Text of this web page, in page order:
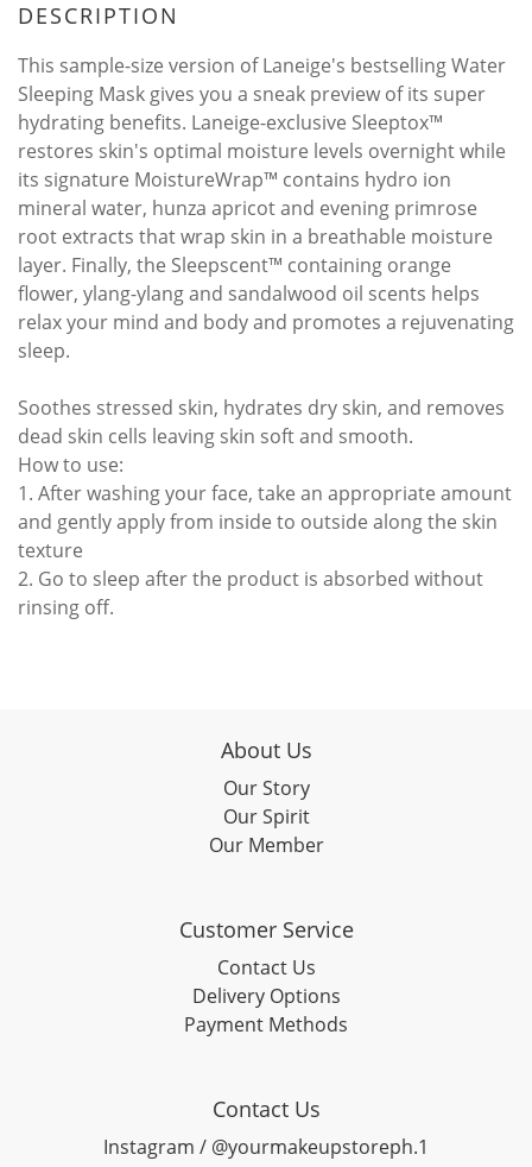
DESCRIPTION
This sample-size version of Laneige's bestselling Water
Sleeping Mask gives you a sneak preview of its super
hydrating benefits. Laneige-exclusive Sleeptox™
restores skin's optimal moisture levels overnight while
its signature MoistureWrap™ contains hydro ion
mineral water, hunza apricot and evening primrose
root extracts that wrap skin in a breathable moisture
layer. Finally, the Sleepscent™ containing orange
flower, ylang-ylang and sandalwood oil scents helps
relax your mind and body and promotes a rejuvenating
sleep.
Soothes stressed skin, hydrates dry skin, and removes
dead skin cells leaving skin soft and smooth.
How to use:
1. After washing your face, take an appropriate amount
and gently apply from inside to outside along the skin
texture
2. Go to sleep after the product is absorbed without
rinsing off.
About Us
Our Story
Our Spirit
Our Member
Customer Service
Contact Us
Delivery Options
Payment Methods
Contact Us
Instagram / @yourmakeupstoreph.1